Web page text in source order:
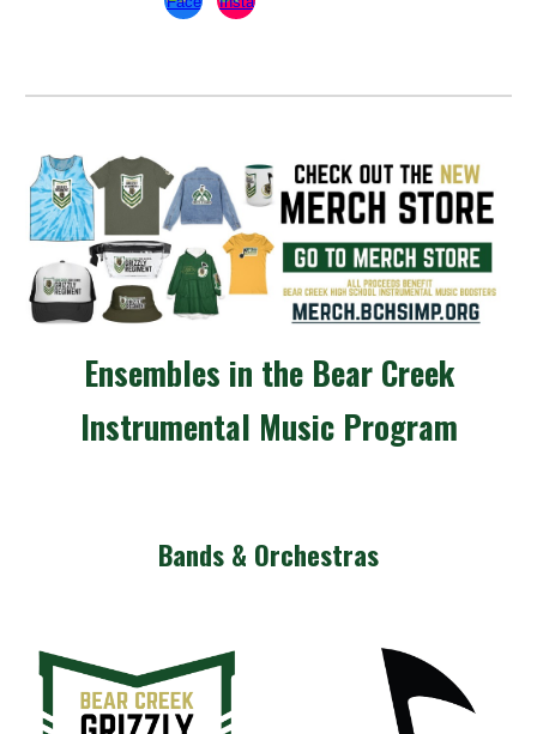
Ensembles in the Bear Creek
Instrumental Music Program
Bands & Orchestras